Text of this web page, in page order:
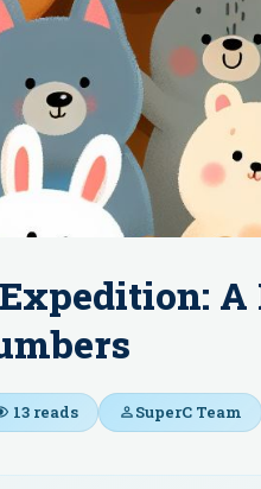
13 reads SuperC Team